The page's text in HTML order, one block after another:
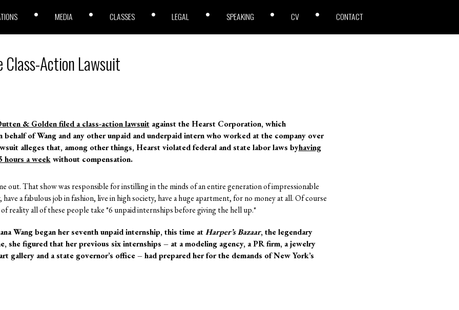
MEDIA CLASSES LEGAL SPEAKING CV CONTACT
Class-Action Lawsuit
& Golden filed a class-action lawsuitagainst the Hearst Corporation, which
behalf of Wang and any other unpaid and underpaid intern who worked at the company over
alleges that, among other things, Hearst violated federal and state labor laws byhaving
hours a weekwithout compensation.
out. That show was responsible for instilling in the minds of an entire generation of impressionable
a fabulous job in fashion, live in high society, have a huge apartment, for no money at all. Of course
reality all of these people take *6 unpaid internships before giving the hell up.*
Wang began her seventh unpaid internship, this time atHarper’s Bazaar, the legendary
she figured that her previous six internships – at a modeling agency, a PR firm, a jewelry
gallery and a state governor’s office – had prepared her for the demands of New York’s